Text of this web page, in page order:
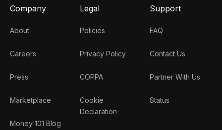
Company
About
Careers
Press
Marketplace
Money 101 Blog
Legal
Policies
Privacy Policy
COPPA
Cookie
Declaration
Support
FAQ
Contact Us
Partner With Us
Status